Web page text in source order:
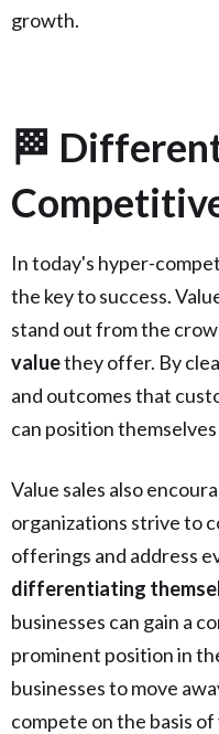
growth.
🏁
In today's hyper-
the key to success.
stand out from the
valuethey offer. By
and outcomes that
can position
Value sales also
organizations strive to
offerings and address
differentiating
businesses can gain a
prominent position in
businesses to move
compete on the basis of